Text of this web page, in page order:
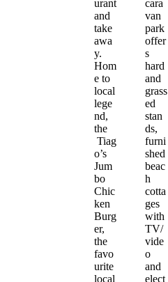
urant
and
take
awa
y.
Hom
e to
local
lege
nd,
the
Tiag
o’s
Jum
bo
Chic
ken
Burg
er,
the
favo
urite
local
cara
van
park
offer
s
hard
and
grass
ed
stan
ds,
furni
shed
beac
h
cotta
ges
with
TV/
vide
o
and
elect